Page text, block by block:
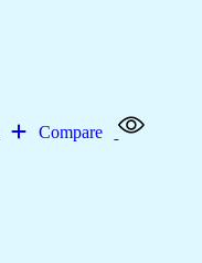
Compare